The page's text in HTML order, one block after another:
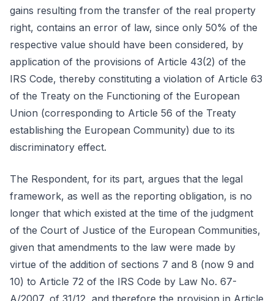
gains resulting from the transfer of the real property
right, contains an error of law, since only 50% of the
respective value should have been considered, by
application of the provisions of Article 43(2) of the
IRS Code, thereby constituting a violation of Article 63
of the Treaty on the Functioning of the European
Union (corresponding to Article 56 of the Treaty
establishing the European Community) due to its
discriminatory effect.
The Respondent, for its part, argues that the legal
framework, as well as the reporting obligation, is no
longer that which existed at the time of the judgment
of the Court of Justice of the European Communities,
given that amendments to the law were made by
virtue of the addition of sections 7 and 8 (now 9 and
10) to Article 72 of the IRS Code by Law No. 67-
A/2007, of 31/12, and therefore the provision in Article